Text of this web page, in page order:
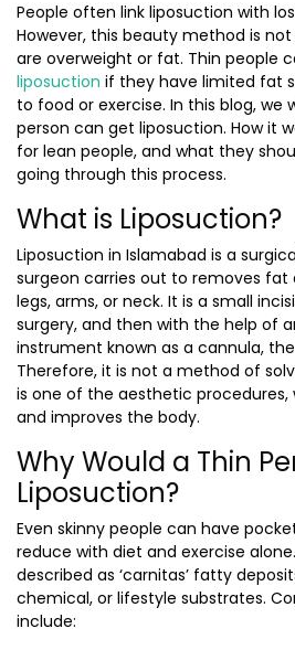
People often link liposuction with
However, this beauty method is
are overweight or fat. Thin people
liposuction if they have limited fat
to food or exercise. In this blog, we
person can get liposuction. How it
for lean people, and what they
going through this process.
What is Liposuction?
Liposuction in Islamabad is a
surgeon carries out to removes fat
legs, arms, or neck. It is a small
surgery, and then with the help of
instrument known as a cannula,
Therefore, it is not a method of
is one of the aesthetic procedures,
and improves the body.
Why Would a Thin
Liposuction?
Even skinny people can have
reduce with diet and exercise
described as ‘carnitas’ fatty
chemical, or lifestyle substrates.
include: